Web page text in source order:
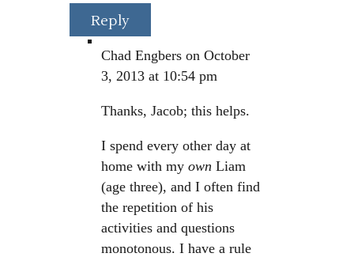
Reply
Chad Engbers on October
3, 2013 at 10:54 pm
Thanks, Jacob; this helps.
I spend every other day at
home with my own Liam
(age three), and I often find
the repetition of his
activities and questions
monotonous. I have a rule